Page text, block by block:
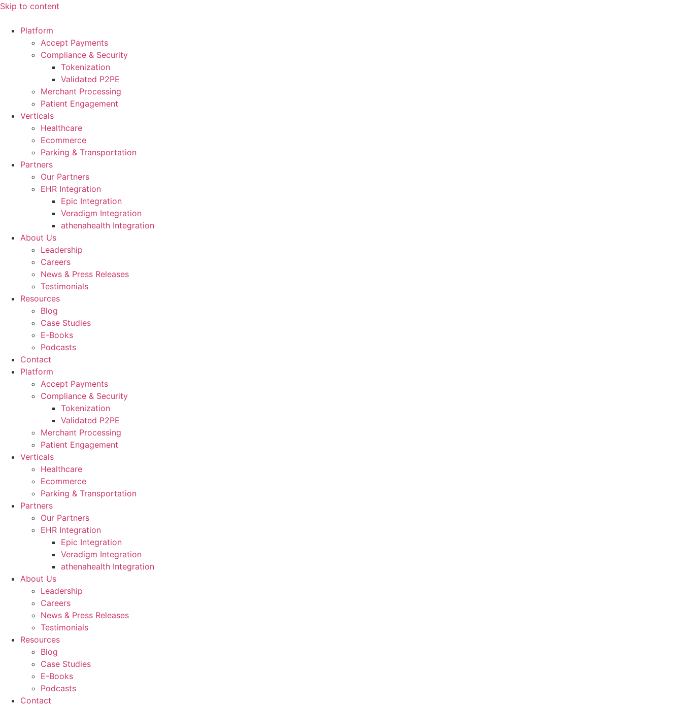
Skip to content
Platform
Accept Payments
Compliance & Security
Tokenization
Validated P2PE
Merchant Processing
Patient Engagement
Verticals
Healthcare
Ecommerce
Parking & Transportation
Partners
Our Partners
EHR Integration
Epic Integration
Veradigm Integration
athenahealth Integration
About Us
Leadership
Careers
News & Press Releases
Testimonials
Resources
Blog
Case Studies
E-Books
Podcasts
Contact
Platform
Accept Payments
Compliance & Security
Tokenization
Validated P2PE
Merchant Processing
Patient Engagement
Verticals
Healthcare
Ecommerce
Parking & Transportation
Partners
Our Partners
EHR Integration
Epic Integration
Veradigm Integration
athenahealth Integration
About Us
Leadership
Careers
News & Press Releases
Testimonials
Resources
Blog
Case Studies
E-Books
Podcasts
Contact